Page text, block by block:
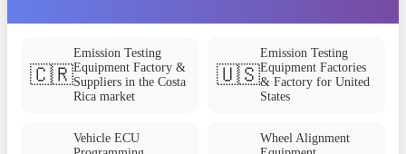
🇨🇷
Emission Testing
Equipment Factory &
Suppliers in the Costa
Rica market
🇺🇸
Emission Testing
Equipment Factories
& Factory for United
States
Vehicle ECU
Wheel Alignment